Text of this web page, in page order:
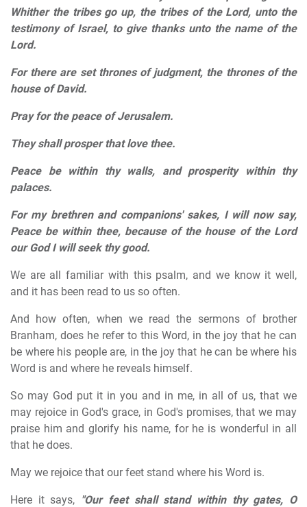
Whither the tribes go up, the tribes of the Lord, unto the
testimony of Israel, to give thanks unto the name of the
Lord.
For there are set thrones of judgment, the thrones of the
house of David.
Pray for the peace of Jerusalem.
They shall prosper that love thee.
Peace be within thy walls, and prosperity within thy
palaces.
For my brethren and companions' sakes, I will now say,
Peace be within thee, because of the house of the Lord
our God I will seek thy good.
We are all familiar with this psalm, and we know it well,
and it has been read to us so often.
And how often, when we read the sermons of brother
Branham, does he refer to this Word, in the joy that he can
be where his people are, in the joy that he can be where his
Word is and where he reveals himself.
So may God put it in you and in me, in all of us, that we
may rejoice in God's grace, in God's promises, that we may
praise him and glorify his name, for he is wonderful in all
that he does.
May we rejoice that our feet stand where his Word is.
Here it says, "Our feet shall stand within thy gates, O